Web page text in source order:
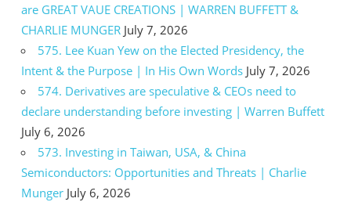
are GREAT VAUE CREATIONS | WARREN BUFFETT &
CHARLIE MUNGER July 7, 2026
575. Lee Kuan Yew on the Elected Presidency, the
Intent & the Purpose | In His Own Words July 7, 2026
574. Derivatives are speculative & CEOs need to
declare understanding before investing | Warren Buffett
July 6, 2026
573. Investing in Taiwan, USA, & China
Semiconductors: Opportunities and Threats | Charlie
Munger July 6, 2026